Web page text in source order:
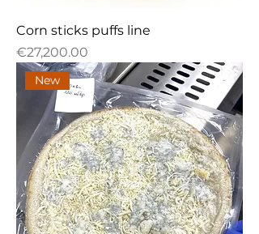
Corn sticks puffs line
Price
€27,200.00
New